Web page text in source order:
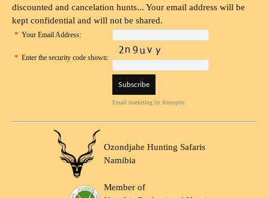
discounted and cancelation hunts... Your email address will be
kept confidential and will not be shared.
* Your Email Address:
* Enter the security code shown:
Email marketing by Interspire
Ozondjahe Hunting Safaris
Namibia
Member of